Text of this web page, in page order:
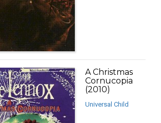
A Christmas
Cornucopia
(2010)
Universal Child